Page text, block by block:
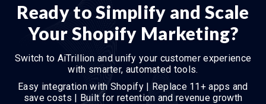
Ready to Simplify and Scale
Your Shopify Marketing?
Switch to AiTrillion and unify your customer experience
with smarter, automated tools.
Easy integration with Shopify | Replace 11+ apps and
save costs | Built for retention and revenue growth